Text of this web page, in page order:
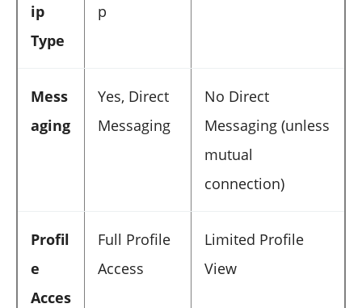
ip
Type
p
Mess
aging
Yes, Direct
Messaging
No Direct
Messaging (unless
mutual
connection)
Profil
e
Acces
Full Profile
Access
Limited Profile
View